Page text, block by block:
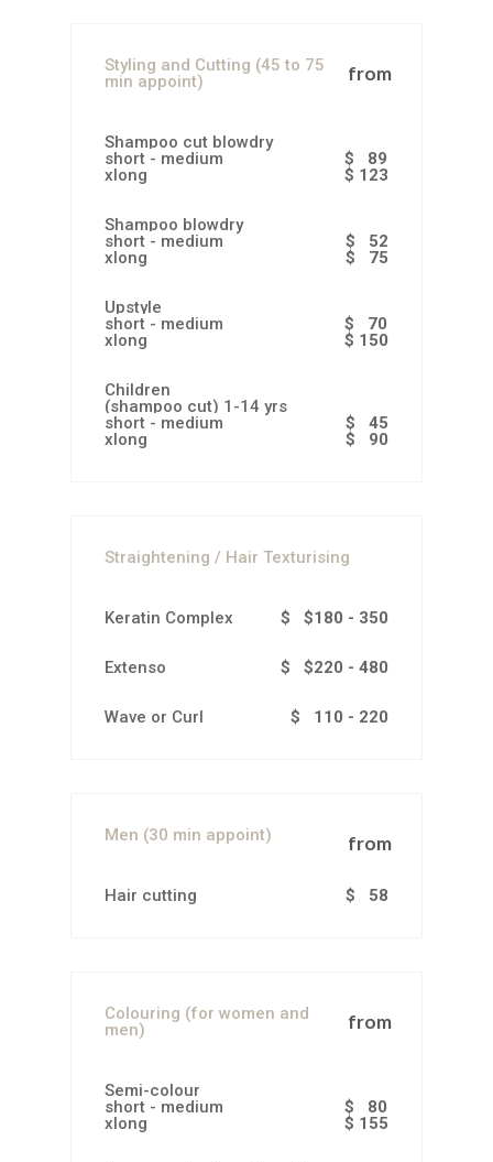
from
Styling and Cutting (45 to 75
min appoint)
Shampoo cut blowdry
short - medium
xlong
$ 89
$ 123
Shampoo blowdry
short - medium
xlong
$ 52
$ 75
Upstyle
short - medium
xlong
$ 70
$ 150
Children
(shampoo cut) 1-14 yrs
short - medium
xlong
$ 45
$ 90
Straightening / Hair Texturising
Keratin Complex $ $180 - 350
Extenso $ $220 - 480
Wave or Curl $ 110 - 220
from
Men (30 min appoint)
Hair cutting $ 58
from
Colouring (for women and
men)
Semi-colour
short - medium
xlong
$ 80
$ 155